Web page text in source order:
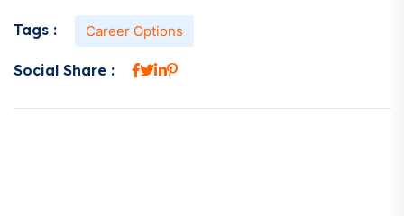
Tags : Career Options
Social Share :